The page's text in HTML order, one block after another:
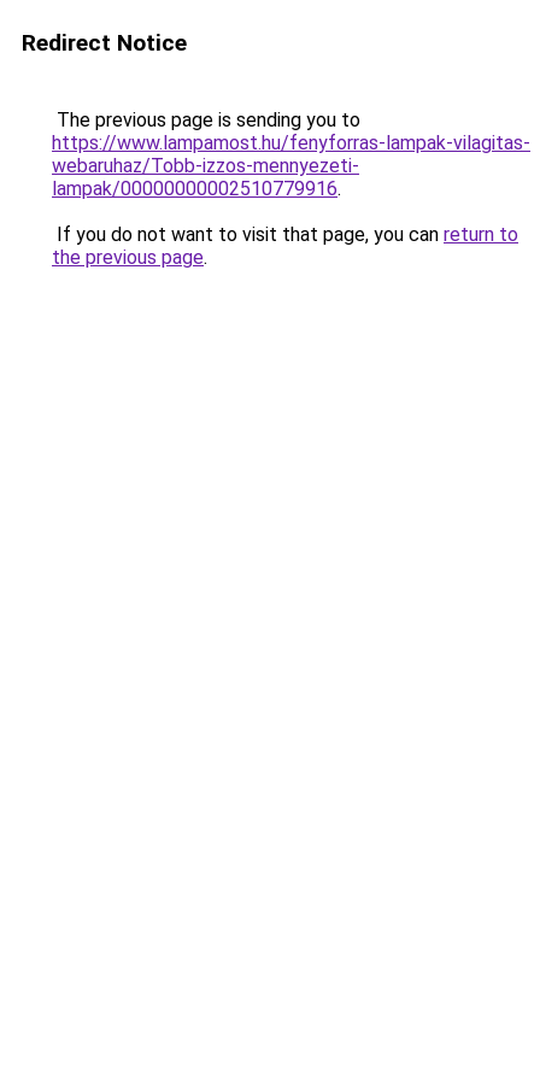
Redirect Notice
The previous page is sending you to
https://www.lampamost.hu/fenyforras-lampak-vilagitas-
webaruhaz/Tobb-izzos-mennyezeti-
lampak/00000000002510779916.
If you do not want to visit that page, you can return to
the previous page.